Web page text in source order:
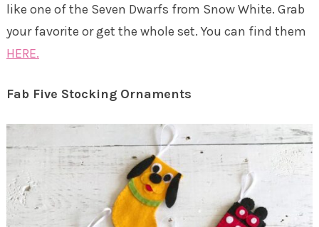
like one of the Seven Dwarfs from Snow White. Grab
your favorite or get the whole set. You can find them
HERE.
Fab Five Stocking Ornaments